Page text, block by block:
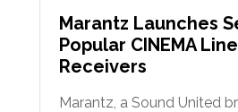
Marantz Launches
Popular CINEMA
Receivers
Marantz, a Sound United